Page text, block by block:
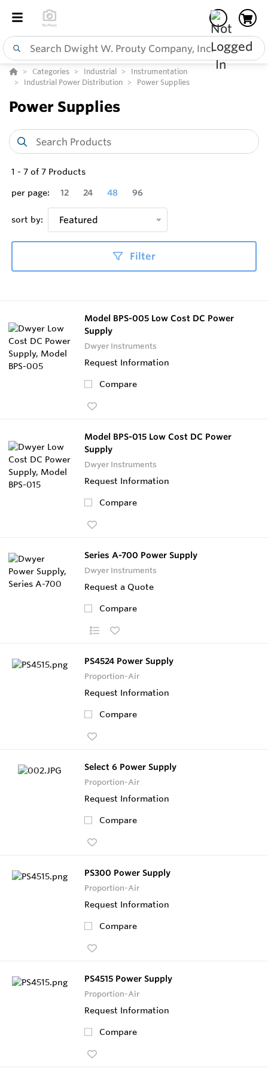
Categories Industrial
Instrumentation
Industrial Power Distribution
Power Supplies
Power Supplies
1 - 7 of 7 Products
per page:
12 24 48 96
sort by: Featured
Filter
Model BPS-005 Low Cost DC Power
Supply
Dwyer Instruments
Request Information
Compare
Model BPS-015 Low Cost DC Power
Supply
Dwyer Instruments
Request Information
Compare
Series A-700 Power Supply
Dwyer Instruments
Request a Quote
Compare
PS4524 Power Supply
Proportion-Air
Request Information
Compare
Select 6 Power Supply
Proportion-Air
Request Information
Compare
PS300 Power Supply
Proportion-Air
Request Information
Compare
PS4515 Power Supply
Proportion-Air
Request Information
Compare